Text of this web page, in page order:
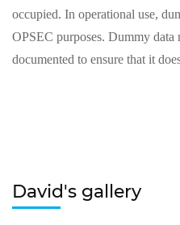
occupied. In operational use,
OPSEC purposes. Dummy data
documented to ensure that it
David's gallery